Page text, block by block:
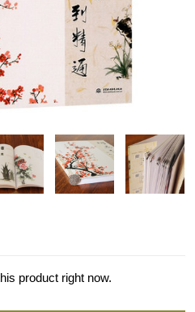
product right now.